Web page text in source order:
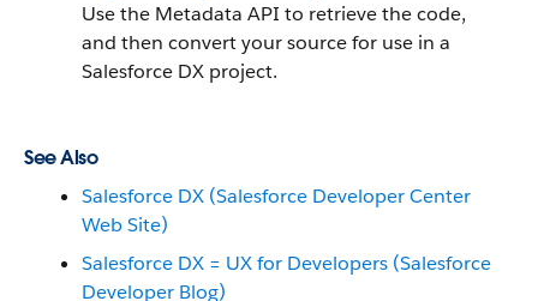
Use the Metadata API to retrieve the code,
and then convert your source for use in a
Salesforce DX project.
See Also
Salesforce DX (Salesforce Developer Center
Web Site)
Salesforce DX = UX for Developers (Salesforce
Developer Blog)